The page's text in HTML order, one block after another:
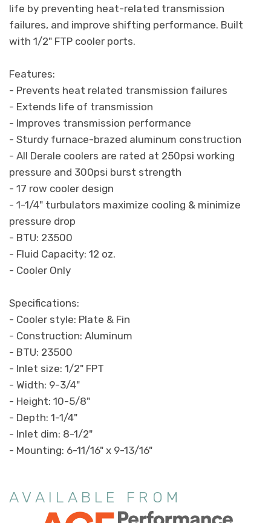
life by preventing heat-related transmission
failures, and improve shifting performance. Built
with 1/2" FTP cooler ports.
Features:
- Prevents heat related transmission failures
- Extends life of transmission
- Improves transmission performance
- Sturdy furnace-brazed aluminum construction
- All Derale coolers are rated at 250psi working
pressure and 300psi burst strength
- 17 row cooler design
- 1-1/4" turbulators maximize cooling & minimize
pressure drop
- BTU: 23500
- Fluid Capacity: 12 oz.
- Cooler Only
Specifications:
- Cooler style: Plate & Fin
- Construction: Aluminum
- BTU: 23500
- Inlet size: 1/2" FPT
- Width: 9-3/4"
- Height: 10-5/8"
- Depth: 1-1/4"
- Inlet dim: 8-1/2"
- Mounting: 6-11/16" x 9-13/16"
AVAILABLE FROM